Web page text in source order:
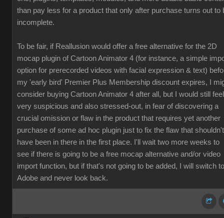
than pay less for a product that only after purchase turns out to
incomplete.
To be fair, if Reallusion would offer a free alternative for the 2D
mocap plugin of Cartoon Animator 4 (for instance, a simple
option for prerecorded videos with facial expression & text)
my 'early bird' Premier Plus Membership discount expires, I
consider buying Cartoon Animator 4 after all, but I would still feel
very suspicious and also stressed-out, in fear of discovering a
crucial omission or flaw in the product that requires yet another
purchase of some ad hoc plugin just to fix the flaw that shouldn't
have been in there in the first place. I'll wait two more weeks to
see if there is going to be a free mocap alternative and/or video
import function, but if that's not going to be added, I will switch to
Adobe and never look back.